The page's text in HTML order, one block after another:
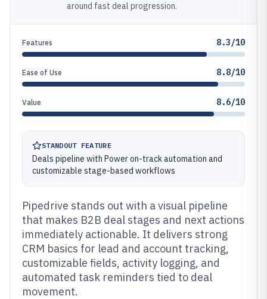
around fast deal progression.
Features 8.3/10
Ease of Use 8.8/10
Value 8.6/10
STANDOUT FEATURE
Deals pipeline with Power on-track automation and
customizable stage-based workflows
Pipedrive stands out with a visual pipeline
that makes B2B deal stages and next actions
immediately actionable. It delivers strong
CRM basics for lead and account tracking,
customizable fields, activity logging, and
automated task reminders tied to deal
movement.